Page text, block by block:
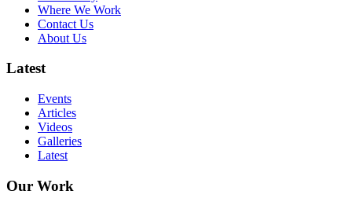
Where We Work
Contact Us
About Us
Latest
Events
Articles
Videos
Galleries
Latest
Our Work